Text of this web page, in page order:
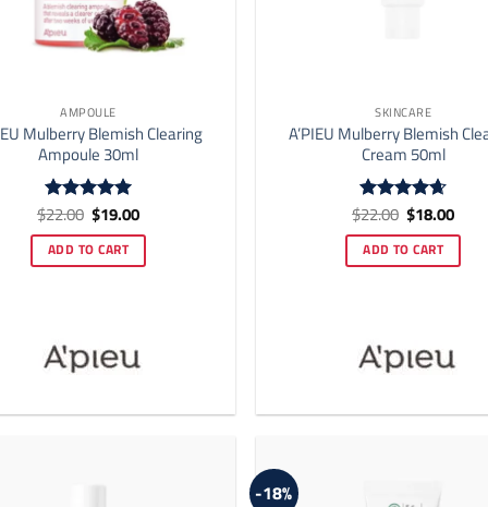
AMPOULE
Mulberry Blemish Clearing
Ampoule 30ml
Rated5
$22.00 Original
price
was:
$22.00.
$19.00Current
price
is:
$19.00.
ADD TO CART
SKINCARE
A’PIEU Mulberry Blemish
Cream 50ml
Rated4.67
$22.00 Original
price
was:
$22.00.
$18.00
price
is:
ADD TO CART
-18%